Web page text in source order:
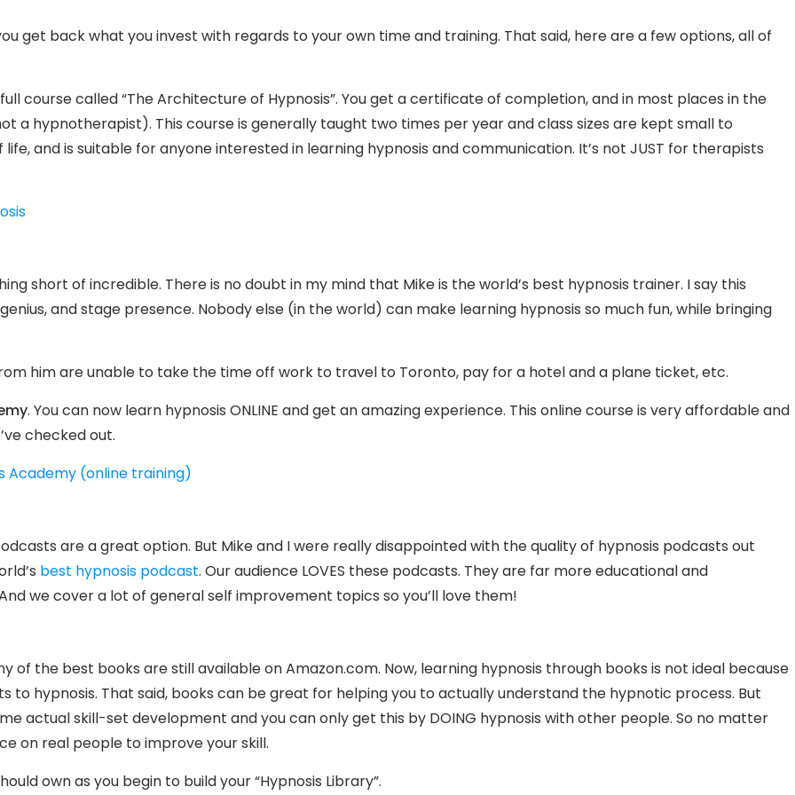
get back what you invest with regards to your own time and training. That said, here are a few options, all of
course called “The Architecture of Hypnosis”. You get a certificate of completion, and in most places in the
a hypnotherapist). This course is generally taught two times per year and class sizes are kept small to
and is suitable for anyone interested in learning hypnosis and communication. It’s not JUST for therapists
short of incredible. There is no doubt in my mind that Mike is the world’s best hypnosis trainer. I say this
and stage presence. Nobody else (in the world) can make learning hypnosis so much fun, while bringing
him are unable to take the time off work to travel to Toronto, pay for a hotel and a plane ticket, etc.
. You can now learn hypnosis ONLINE and get an amazing experience. This online course is very affordable and
checked out.
Academy (online training)
are a great option. But Mike and I were really disappointed with the quality of hypnosis podcasts out
best hypnosis podcast. Our audience LOVES these podcasts. They are far more educational and
we cover a lot of general self improvement topics so you’ll love them!
of the best books are still available on Amazon.com. Now, learning hypnosis through books is not ideal because
hypnosis. That said, books can be great for helping you to actually understand the hypnotic process. But
actual skill-set development and you can only get this by DOING hypnosis with other people. So no matter
on real people to improve your skill.
own as you begin to build your “Hypnosis Library”.